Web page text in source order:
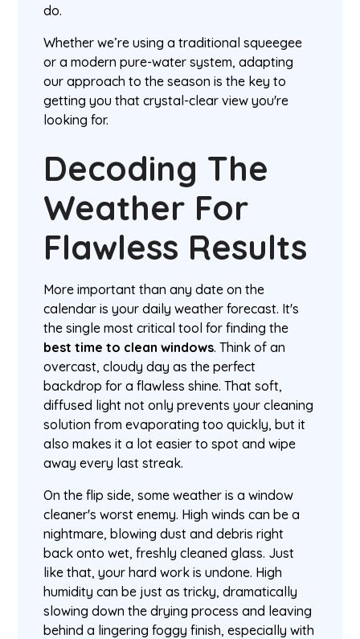
do.
Whether we’re using a traditional squeegee
or a modern pure-water system, adapting
our approach to the season is the key to
getting you that crystal-clear view you're
looking for.
Decoding The
Weather For
Flawless Results
More important than any date on the
calendar is your daily weather forecast. It's
the single most critical tool for finding the
best time to clean windows. Think of an
overcast, cloudy day as the perfect
backdrop for a flawless shine. That soft,
diffused light not only prevents your cleaning
solution from evaporating too quickly, but it
also makes it a lot easier to spot and wipe
away every last streak.
On the flip side, some weather is a window
cleaner's worst enemy. High winds can be a
nightmare, blowing dust and debris right
back onto wet, freshly cleaned glass. Just
like that, your hard work is undone. High
humidity can be just as tricky, dramatically
slowing down the drying process and leaving
behind a lingering foggy finish, especially with